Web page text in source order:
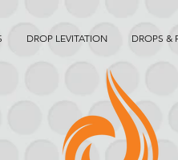
DROP LEVITATION DROPS &